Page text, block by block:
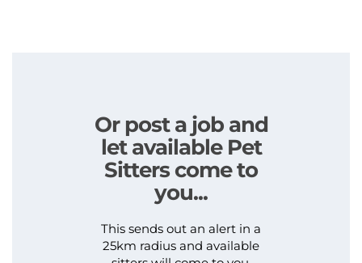
Or post a job and
let available Pet
Sitters come to
you...
This sends out an alert in a
25km radius and available